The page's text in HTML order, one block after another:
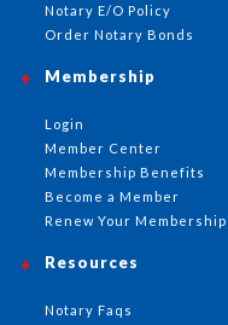
Notary E/O Policy
Order Notary Bonds
Membership
Login
Member Center
Membership Benefits
Become a Member
Renew Your Membership
Resources
Notary Faqs